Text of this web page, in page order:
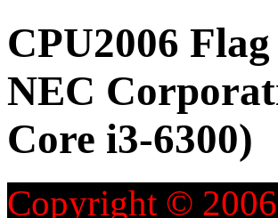
CPU2006
NEC
Core i3-6300)
Copyright ©